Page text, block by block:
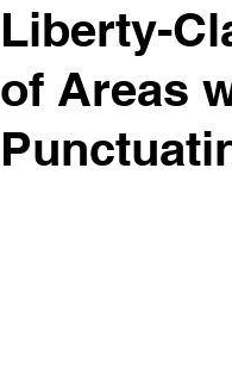
Liberty-
of Areas